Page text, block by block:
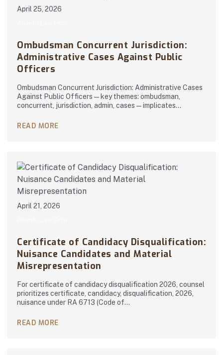
April 25, 2026
Ombudsman Concurrent Jurisdiction:
Administrative Cases Against Public
Officers
Ombudsman Concurrent Jurisdiction: Administrative Cases
Against Public Officers — key themes: ombudsman,
concurrent, jurisdiction, admin, cases — implicates…
READ MORE
April 21, 2026
Certificate of Candidacy Disqualification:
Nuisance Candidates and Material
Misrepresentation
For certificate of candidacy disqualification 2026, counsel
prioritizes certificate, candidacy, disqualification, 2026,
nuisance under RA 6713 (Code of…
READ MORE